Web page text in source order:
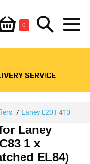
0ItemsSearch
Toggle
SERVICE
Laney L20T 410
Laney
1 x
EL84)